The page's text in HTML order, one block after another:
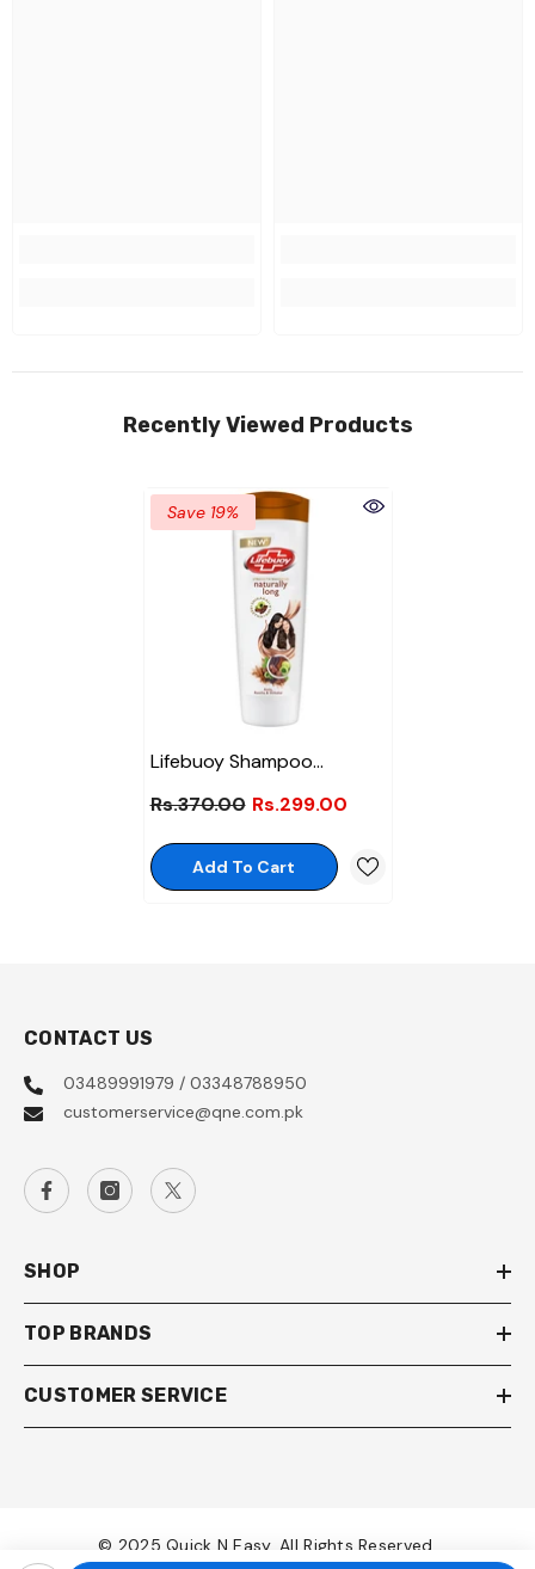
Recently Viewed Products
Save 19%
Lifebuoy Shampoo
Rs.370.00 Rs.299.00
Add To Cart
CONTACT US
03489991979 / 03348788950
customerservice@qne.com.pk
SHOP
TOP BRANDS
CUSTOMER SERVICE
© 2025 Quick N Easy. All Rights Reserved.